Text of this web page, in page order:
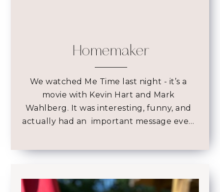
Homemaker
We watched Me Time last night - it’s a
movie with Kevin Hart and Mark
Wahlberg. It was interesting, funny, and
actually had an important message eve…